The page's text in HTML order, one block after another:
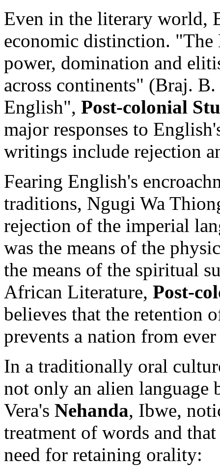
Even in the literary world,
economic distinction.
power, domination and
across continents" (Braj.
English", Post-colonial
major responses to
writings include rejection
Fearing English's
traditions, Ngugi Wa
rejection of the imperial
was the means of the
the means of the spiritual
African Literature, Post-
believes that the retention
prevents a nation from
In a traditionally oral
not only an alien language
Vera's Nehanda, Ibwe,
treatment of words and
need for retaining orality: